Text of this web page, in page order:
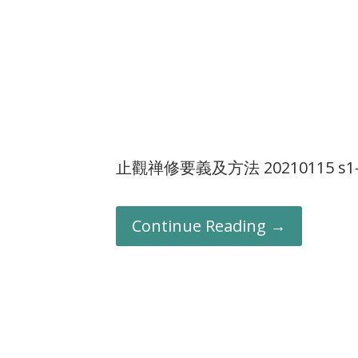
止觀禅修要義及方法 20210115
Continue Reading →